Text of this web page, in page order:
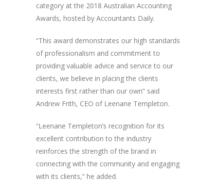
category at the 2018 Australian Accounting
Awards, hosted by Accountants Daily.
“This award demonstrates our high standards
of professionalism and commitment to
providing valuable advice and service to our
clients, we believe in placing the clients
interests first rather than our own” said
Andrew Frith, CEO of Leenane Templeton.
“Leenane Templeton’s recognition for its
excellent contribution to the industry
reinforces the strength of the brand in
connecting with the community and engaging
with its clients,” he added.